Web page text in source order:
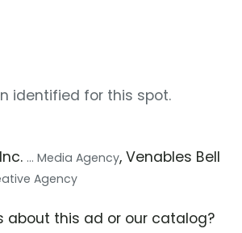
identified for this spot.
... Media Agency, Venables Bell
Agency
about this ad or our catalog?